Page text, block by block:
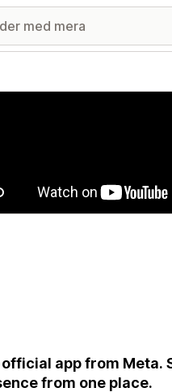
med utvalda bilder
app from Meta.
from one place.